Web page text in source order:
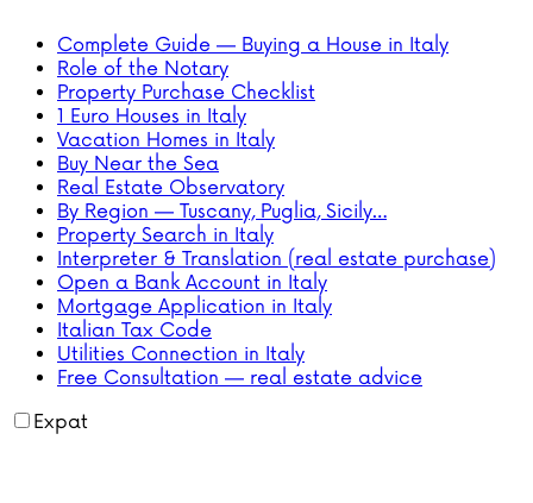
Complete Guide — Buying a House in Italy
Role of the Notary
Property Purchase Checklist
1 Euro Houses in Italy
Vacation Homes in Italy
Buy Near the Sea
Real Estate Observatory
By Region — Tuscany, Puglia, Sicily…
Property Search in Italy
Interpreter & Translation (real estate purchase)
Open a Bank Account in Italy
Mortgage Application in Italy
Italian Tax Code
Utilities Connection in Italy
Free Consultation — real estate advice
Expat